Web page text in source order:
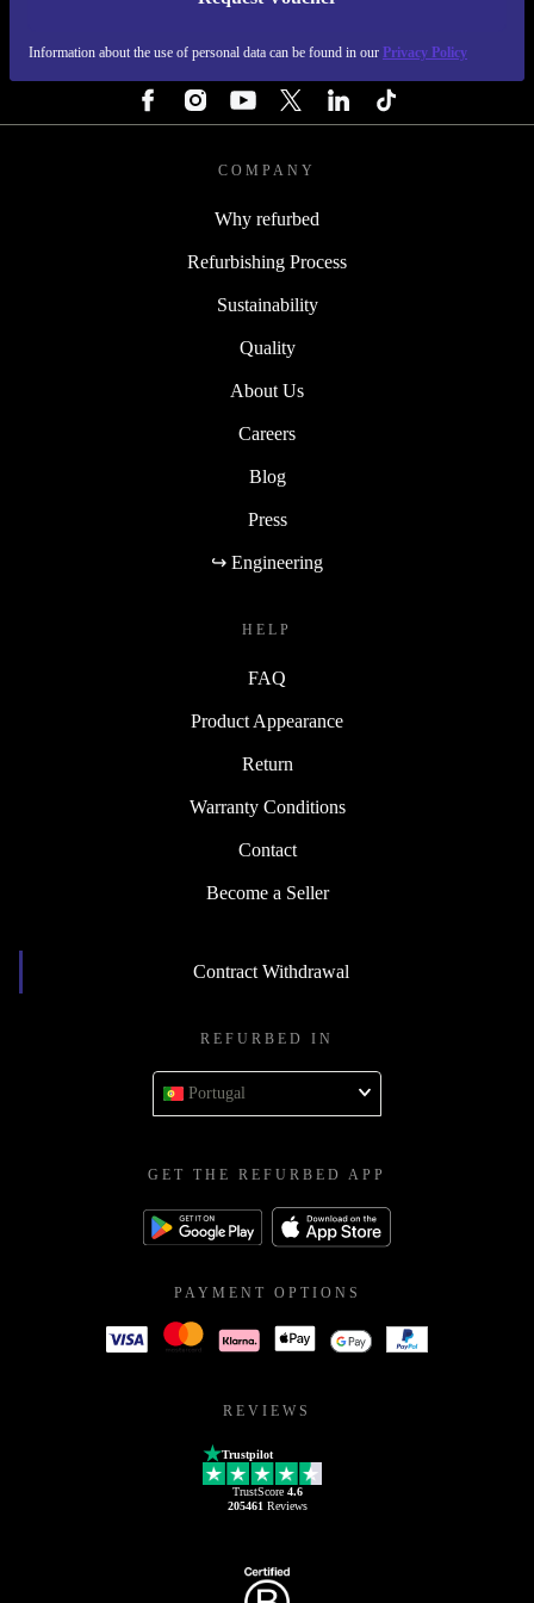
Information about the use of personal data can be found in our Privacy Policy
REFURBED PORTUGAL - RETHINK NEW.
COMPANY
Why refurbed
Refurbishing Process
Sustainability
Quality
About Us
Careers
Blog
Press
↪ Engineering
HELP
FAQ
Product Appearance
Return
Warranty Conditions
Contact
Become a Seller
Contract Withdrawal
REFURBED IN
Portugal
GET THE REFURBED APP
PAYMENT OPTIONS
REVIEWS
Trustpilot
TrustScore 4.6
205461 Reviews